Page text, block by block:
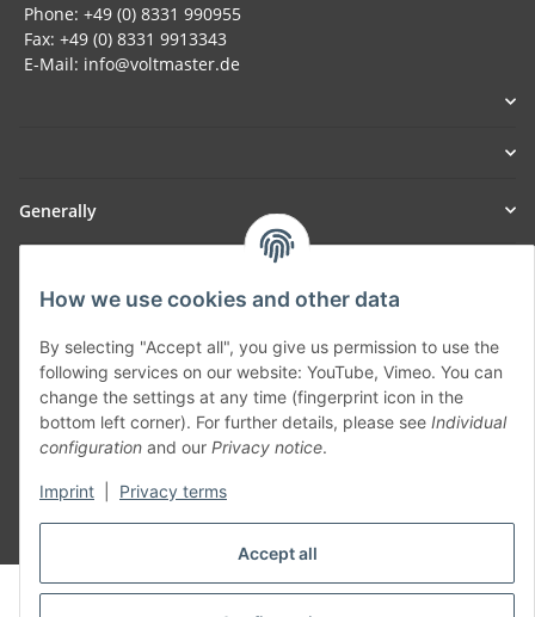
Accept all
How we use cookies and other data
By selecting "Accept all", you give us permission to use the
following services on our website: YouTube, Vimeo. You can
change the settings at any time (fingerprint icon in the
bottom left corner). For further details, please see Individual
configuration and our Privacy notice.
Imprint Privacy terms
Phone: +49 (0) 8331 990955
Fax: +49 (0) 8331 9913343
E-Mail: info@voltmaster.de
Generally
Withdraw contract
© voltmaster.de